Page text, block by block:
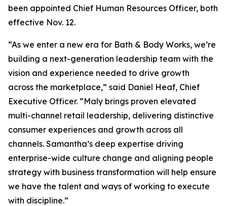
been appointed Chief Human Resources Officer, both
effective Nov. 12.
“As we enter a new era for Bath & Body Works, we’re
building a next-generation leadership team with the
vision and experience needed to drive growth
across the marketplace,” said Daniel Heaf, Chief
Executive Officer. “Maly brings proven elevated
multi-channel retail leadership, delivering distinctive
consumer experiences and growth across all
channels. Samantha’s deep expertise driving
enterprise-wide culture change and aligning people
strategy with business transformation will help ensure
we have the talent and ways of working to execute
with discipline.”